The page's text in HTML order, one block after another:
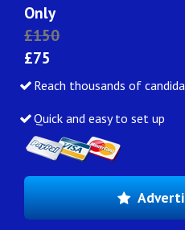
Only
£150
£75
Reach thousands of
Quick and easy to set up